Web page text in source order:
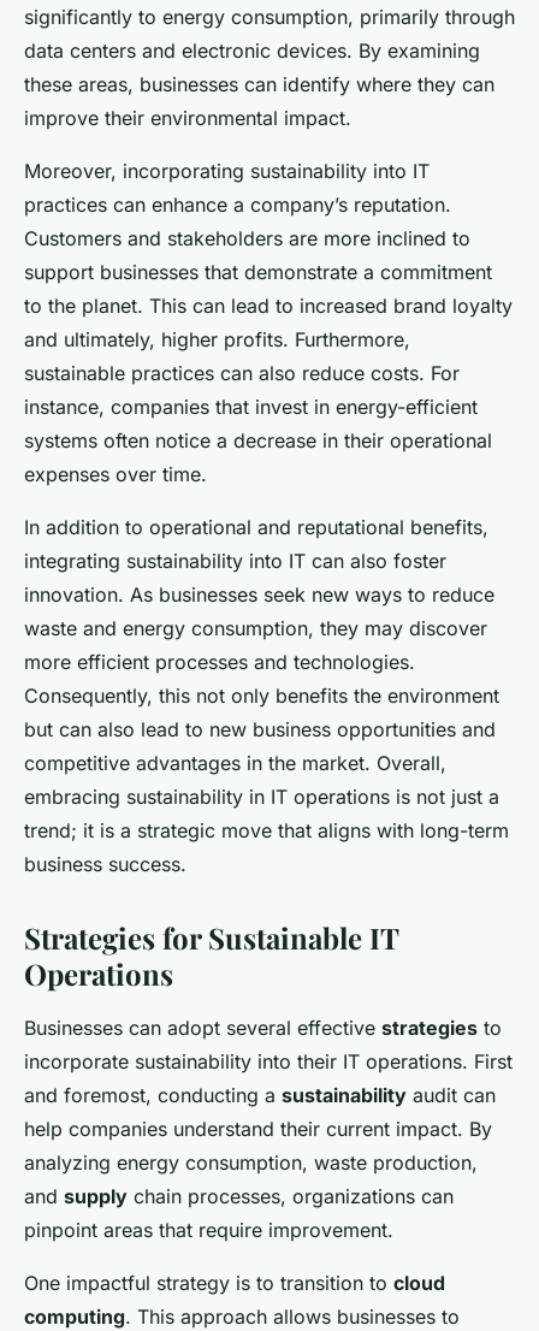
significantly to energy consumption, primarily through
data centers and electronic devices. By examining
these areas, businesses can identify where they can
improve their environmental impact.
Moreover, incorporating sustainability into IT
practices can enhance a company’s reputation.
Customers and stakeholders are more inclined to
support businesses that demonstrate a commitment
to the planet. This can lead to increased brand loyalty
and ultimately, higher profits. Furthermore,
sustainable practices can also reduce costs. For
instance, companies that invest in energy-efficient
systems often notice a decrease in their operational
expenses over time.
In addition to operational and reputational benefits,
integrating sustainability into IT can also foster
innovation. As businesses seek new ways to reduce
waste and energy consumption, they may discover
more efficient processes and technologies.
Consequently, this not only benefits the environment
but can also lead to new business opportunities and
competitive advantages in the market. Overall,
embracing sustainability in IT operations is not just a
trend; it is a strategic move that aligns with long-term
business success.
Strategies for Sustainable IT
Operations
Businesses can adopt several effective strategies to
incorporate sustainability into their IT operations. First
and foremost, conducting a sustainability audit can
help companies understand their current impact. By
analyzing energy consumption, waste production,
and supply chain processes, organizations can
pinpoint areas that require improvement.
One impactful strategy is to transition to cloud
computing. This approach allows businesses to